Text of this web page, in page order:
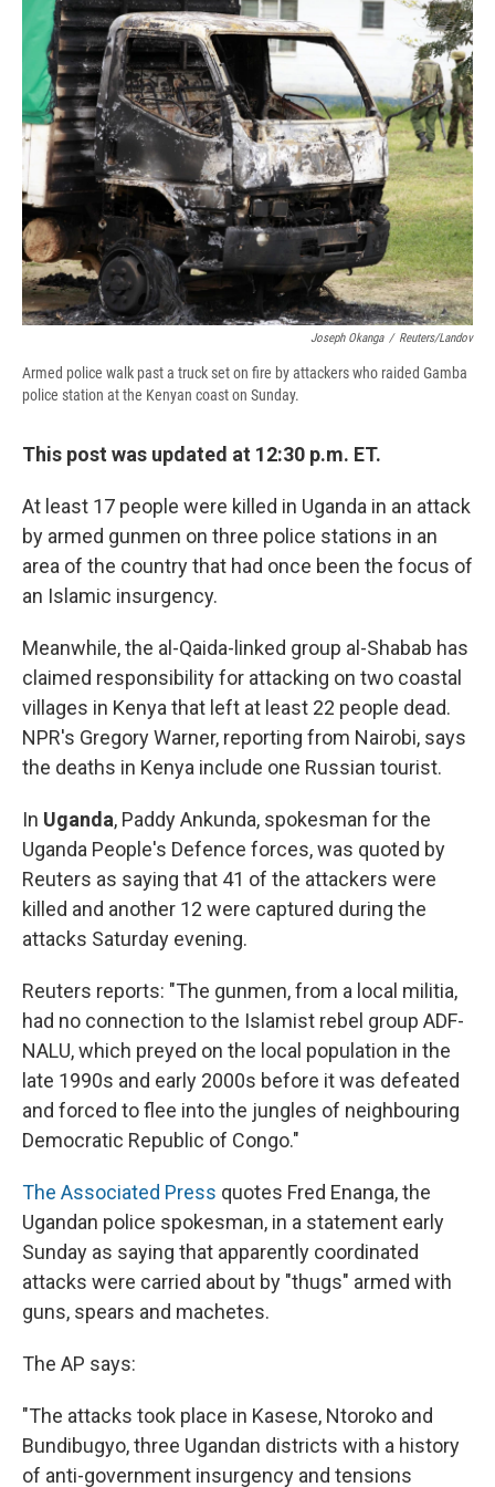
b
o
o
k
s
k
a
d
s
b
o
r
d
d
I
n
Joseph Okanga / Reuters/Landov
Armed police walk past a truck set on fire by attackers who raided Gamba
police station at the Kenyan coast on Sunday.
This post was updated at 12:30 p.m. ET.
At least 17 people were killed in Uganda in an attack
by armed gunmen on three police stations in an
area of the country that had once been the focus of
an Islamic insurgency.
Meanwhile, the al-Qaida-linked group al-Shabab has
claimed responsibility for attacking on two coastal
villages in Kenya that left at least 22 people dead.
NPR's Gregory Warner, reporting from Nairobi, says
the deaths in Kenya include one Russian tourist.
In Uganda, Paddy Ankunda, spokesman for the
Uganda People's Defence forces, was quoted by
Reuters as saying that 41 of the attackers were
killed and another 12 were captured during the
attacks Saturday evening.
Reuters reports: "The gunmen, from a local militia,
had no connection to the Islamist rebel group ADF-
NALU, which preyed on the local population in the
late 1990s and early 2000s before it was defeated
and forced to flee into the jungles of neighbouring
Democratic Republic of Congo."
The Associated Press quotes Fred Enanga, the
Ugandan police spokesman, in a statement early
Sunday as saying that apparently coordinated
attacks were carried about by "thugs" armed with
guns, spears and machetes.
The AP says:
"The attacks took place in Kasese, Ntoroko and
Bundibugyo, three Ugandan districts with a history
of anti-government insurgency and tensions